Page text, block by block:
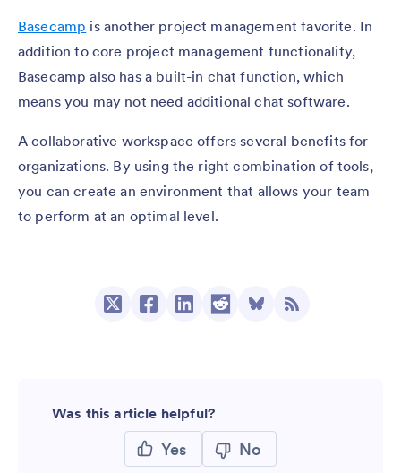
Basecamp is another project management favorite. In
addition to core project management functionality,
Basecamp also has a built-in chat function, which
means you may not need additional chat software.
A collaborative workspace offers several benefits for
organizations. By using the right combination of tools,
you can create an environment that allows your team
to perform at an optimal level.
Was this article helpful?
Yes No